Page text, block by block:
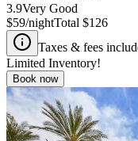
3.9Very Good
$59/nightTotal $126
Taxes & fees
Limited Inventory!
Book now